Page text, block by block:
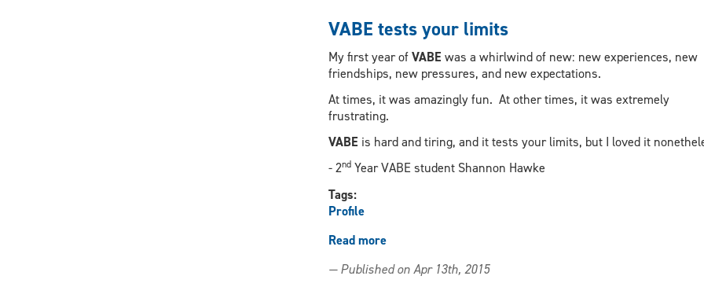
world
application
VABE tests your limits
My first year ofVABE was a whirlwind of new: new experiences, new
friendships, new pressures, and new expectations.
At times, it was amazingly fun. At other times, it was extremely
frustrating.
VABE is hard and tiring, and it tests your limits, but I loved it
- 2ndYear VABE student Shannon Hawke
Tags:
Profile
Read moreabout
tests
— Published on Apr 13th, 2015